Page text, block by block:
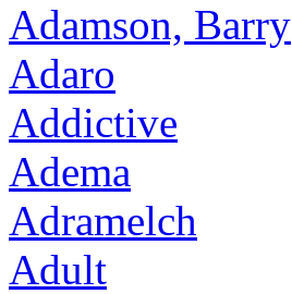
Adamson, Barry
Adaro
Addictive
Adema
Adramelch
Adult